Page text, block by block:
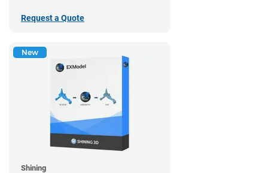
Request a Quote
New
Shining